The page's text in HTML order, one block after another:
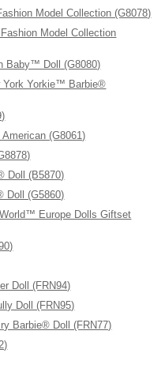
Model Collection (G8078)
Model Collection
Baby™ Doll (G8080)
York Yorkie™ Barbie®
(G8061)
Doll (B5870)
Doll (G5860)
Europe Dolls Giftset
Doll (FRN94)
Doll (FRN95)
Barbie® Doll (FRN77)